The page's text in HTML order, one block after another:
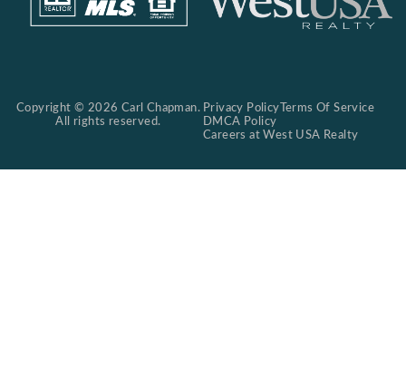
Copyright © 2026 Carl Chapman.
All rights reserved.
Privacy Policy Terms Of Service
DMCA Policy
Careers at West USA Realty